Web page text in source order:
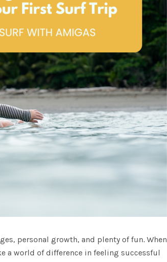
personal growth, and plenty of fun. When
a world of difference in feeling successful